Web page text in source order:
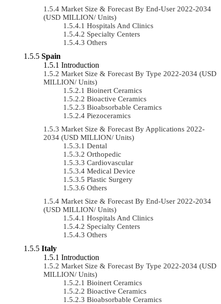
Market Size & Forecast By End-User 2022-2034
(USD MILLION/ Units)
Hospitals And Clinics
Specialty Centers
Others
Spain
Introduction
Market Size & Forecast By Type 2022-2034 (USD
MILLION/ Units)
Bioinert Ceramics
Bioactive Ceramics
Bioabsorbable Ceramics
Piezoceramics
Market Size & Forecast By Applications 2022-
2034 (USD MILLION/ Units)
Dental
Orthopedic
Cardiovascular
Medical Device
Plastic Surgery
Others
Market Size & Forecast By End-User 2022-2034
(USD MILLION/ Units)
Hospitals And Clinics
Specialty Centers
Others
Italy
Introduction
Market Size & Forecast By Type 2022-2034 (USD
MILLION/ Units)
Bioinert Ceramics
Bioactive Ceramics
Bioabsorbable Ceramics